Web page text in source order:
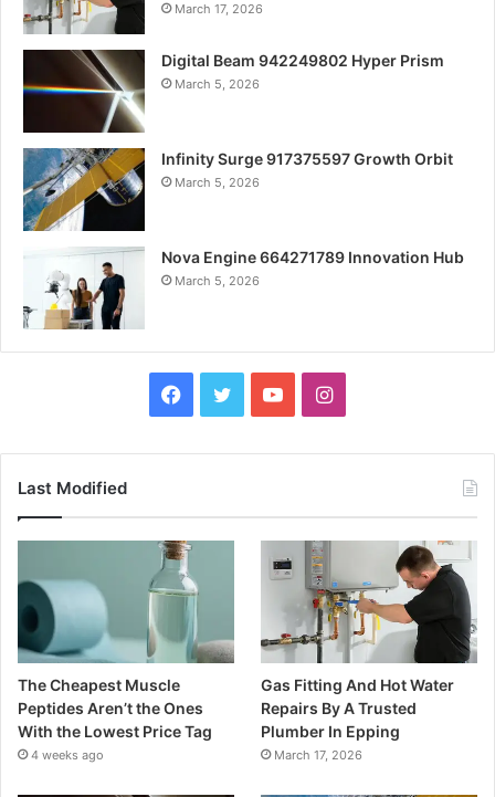
March 17, 2026
Digital Beam 942249802 Hyper Prism
March 5, 2026
Infinity Surge 917375597 Growth Orbit
March 5, 2026
Nova Engine 664271789 Innovation Hub
March 5, 2026
Facebook
TwitterYouTubeInstagram
Last Modified
The Cheapest Muscle
Peptides Aren’t the Ones
With the Lowest Price Tag
4 weeks ago
Gas Fitting And Hot Water
Repairs By A Trusted
Plumber In Epping
March 17, 2026